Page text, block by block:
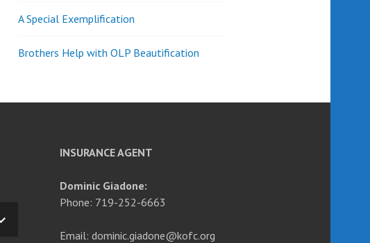
A Special Exemplification
Brothers Help with OLP Beautification
EXPAND
INSURANCE AGENT
Dominic Giadone:
Phone: 719-252-6663
Email: dominic.giadone@kofc.org